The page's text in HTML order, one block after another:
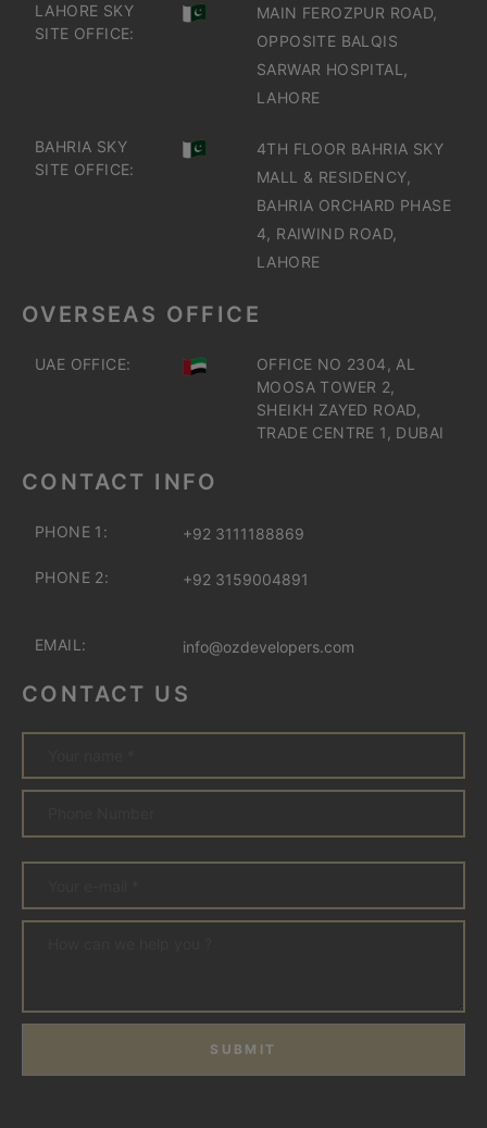
LAHORE SKY
SITE OFFICE:
MAIN FEROZPUR ROAD,
OPPOSITE BALQIS
SARWAR HOSPITAL,
LAHORE
BAHRIA SKY
SITE OFFICE:
4TH FLOOR BAHRIA SKY
MALL & RESIDENCY,
BAHRIA ORCHARD PHASE
4, RAIWIND ROAD,
LAHORE
OVERSEAS OFFICE
UAE OFFICE:
OFFICE NO 2304, AL
MOOSA TOWER 2,
SHEIKH ZAYED ROAD,
TRADE CENTRE 1, DUBAI
CONTACT INFO
PHONE 1: +92 3111188869
PHONE 2: +92 3159004891
EMAIL: info@ozdevelopers.com
CONTACT US
SUBMIT